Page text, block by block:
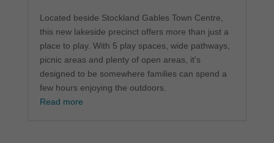
Located beside Stockland Gables Town Centre,
this new lakeside precinct offers more than just a
place to play. With 5 play spaces, wide pathways,
picnic areas and plenty of open areas, it's
designed to be somewhere families can spend a
few hours enjoying the outdoors.
Read more